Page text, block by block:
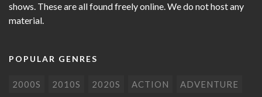
shows. These are all found freely online. We do not host any
material.
POPULAR GENRES
2000S 2010S 2020S ACTION ADVENTURE